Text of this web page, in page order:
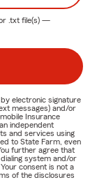
.txt file(s) —
electronic signature
messages) and/or
Insurance
independent
and services using
to State Farm, even
further agree that
system and/or
consent is not a
of the disclosures